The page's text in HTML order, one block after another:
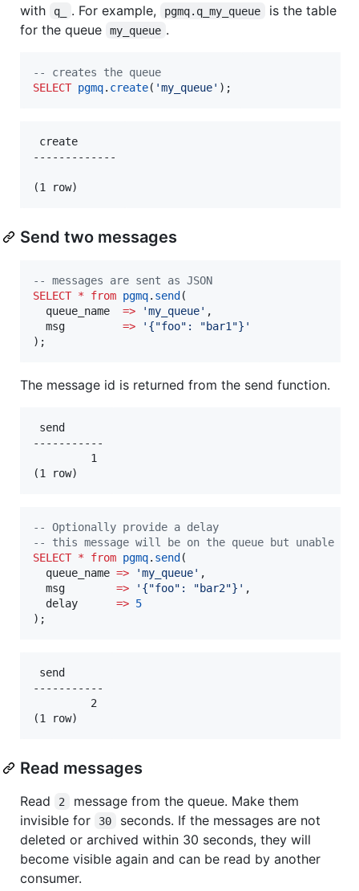
with
q_ . For example, pgmq.q_my_queue
is the table
for the queue
my_queue .
--
creates the queue
SELECT pgmq. create( 'my_queue' );
create
-------------
Send two messages
--
messages are sent as JSON
SELECT * from pgmq. send(
  queue_name
=> 'my_queue' ,
  msg
=> ' {"foo": "bar1"} '
);
The message id is returned from the send function.
send
-----------
         1
--
Optionally provide a delay
--
this message will be on the queue but unable to
SELECT * from pgmq. send(
  queue_name
=> 'my_queue' ,
  msg
=> ' {"foo": "bar2"} ' ,
  delay
=> 5
);
send
-----------
         2
Read messages
Read 2
message from the queue. Make them
invisible for
30
seconds. If the messages are not
deleted or archived within 30 seconds, they will
become visible again and can be read by another
consumer.